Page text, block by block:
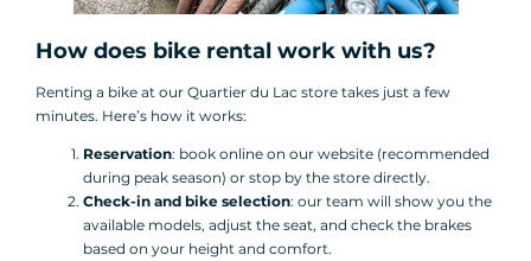
How does bike rental work with us?
Renting a bike at our Quartier du Lac store takes just a few
minutes. Here’s how it works:
Reservation: book online on our website (recommended
during peak season) or stop by the store directly.
Check-in and bike selection: our team will show you the
available models, adjust the seat, and check the brakes
based on your height and comfort.